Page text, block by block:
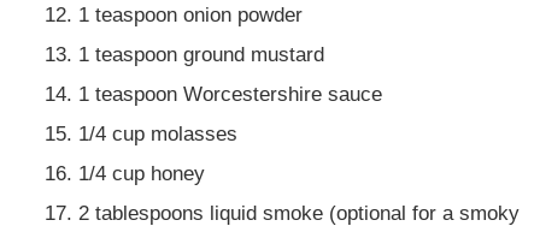
1 teaspoon onion powder
1 teaspoon ground mustard
1 teaspoon Worcestershire sauce
1/4 cup molasses
1/4 cup honey
2 tablespoons liquid smoke (optional for a smoky